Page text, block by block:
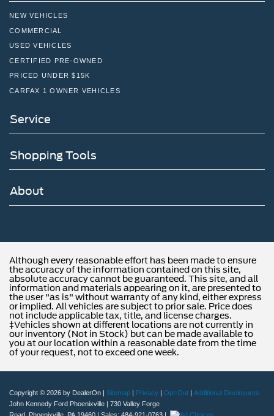
NEW VEHICLES
COMMERCIAL
USED VEHICLES
CERTIFIED PRE-OWNED
PRICED UNDER $15K
CARFAX 1 OWNER VEHICLES
Service
Shopping Tools
About
Although every reasonable effort has been made to ensure
the accuracy of the information contained on this site,
absolute accuracy cannot be guaranteed. This site, and all
information and materials appearing on it, are presented to
the user "as is" without warranty of any kind, either express
or implied. All vehicles are subject to prior sale. Price does
not include applicable tax, title, and license charges.
‡Vehicles shown at different locations are not currently in
our inventory (Not in Stock) but can be made available to
you at our location within a reasonable date from the time
of your request, not to exceed one week.
Copyright © 2026 by DealerOn | Sitemap | Privacy | Opt-Out | Additional Disclosures
John Kennedy Ford Phoenixville | 730 Valley Forge